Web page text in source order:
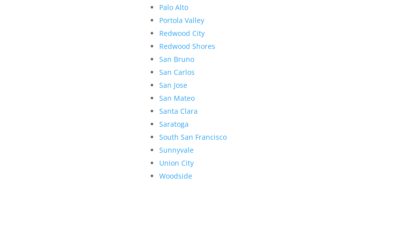
Palo Alto
Portola Valley
Redwood City
Redwood Shores
San Bruno
San Carlos
San Jose
San Mateo
Santa Clara
Saratoga
South San Francisco
Sunnyvale
Union City
Woodside